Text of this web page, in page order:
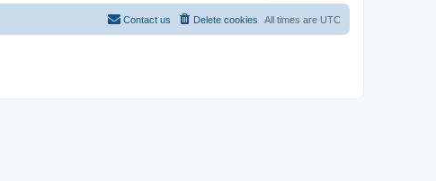
All times are UTC
Delete cookies
Contact us